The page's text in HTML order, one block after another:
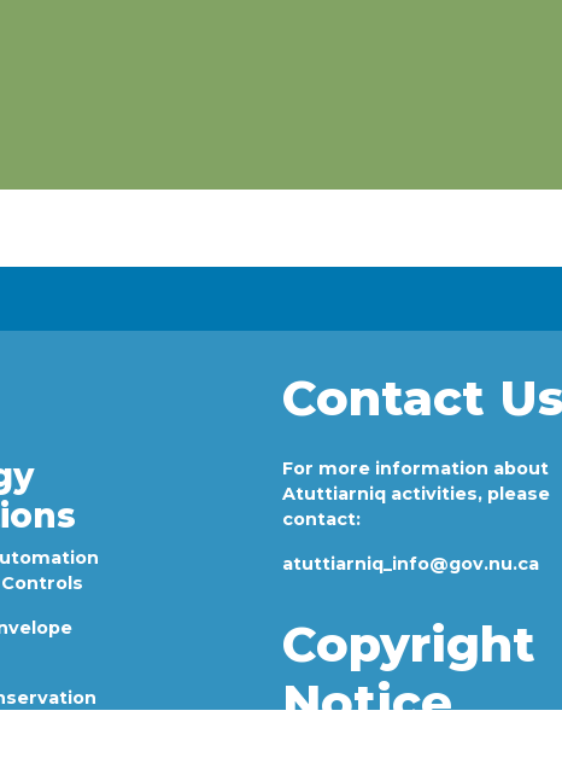
Contact Us
For more information about
Atuttiarniq activities, please
contact:
atuttiarniq_info@gov.nu.ca
Copyright
Notice